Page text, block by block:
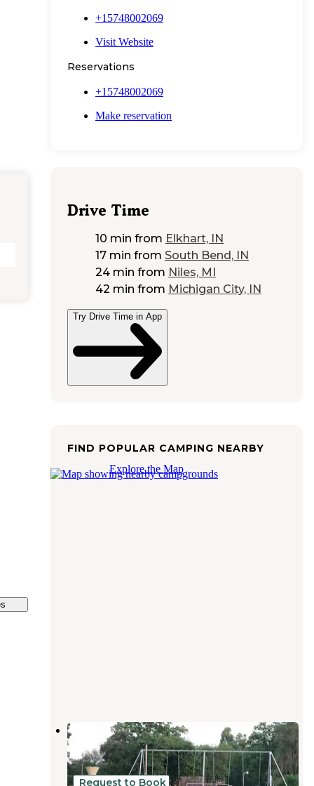
+15748002069
Visit Website
Reservations
+15748002069
Make reservation
Drive Time
10 min from Elkhart, IN
17 min from South Bend, IN
24 min from Niles, MI
42 min from Michigan City, IN
Try Drive Time in App
FIND POPULAR CAMPING NEARBY
Explore the Map
Spaulding Lake Campground
Niles,Michigan
7 Reviews
6 Photos
Request to Book